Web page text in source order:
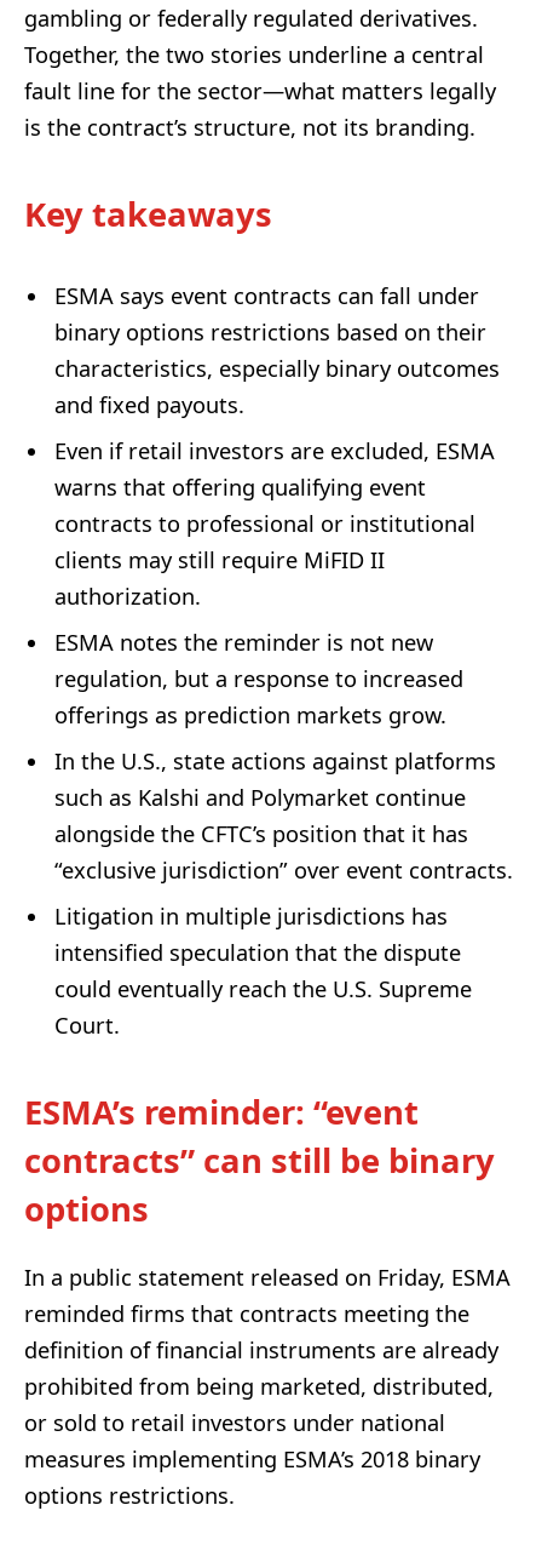
gambling or federally regulated derivatives.
Together, the two stories underline a central
fault line for the sector—what matters legally
is the contract’s structure, not its branding.
Key takeaways
ESMA says event contracts can fall under
binary options restrictions based on their
characteristics, especially binary outcomes
and fixed payouts.
Even if retail investors are excluded, ESMA
warns that offering qualifying event
contracts to professional or institutional
clients may still require MiFID II
authorization.
ESMA notes the reminder is not new
regulation, but a response to increased
offerings as prediction markets grow.
In the U.S., state actions against platforms
such as Kalshi and Polymarket continue
alongside the CFTC’s position that it has
“exclusive jurisdiction” over event contracts.
Litigation in multiple jurisdictions has
intensified speculation that the dispute
could eventually reach the U.S. Supreme
Court.
ESMA’s reminder: “event
contracts” can still be binary
options
In a public statement released on Friday, ESMA
reminded firms that contracts meeting the
definition of financial instruments are already
prohibited from being marketed, distributed,
or sold to retail investors under national
measures implementing ESMA’s 2018 binary
options restrictions.